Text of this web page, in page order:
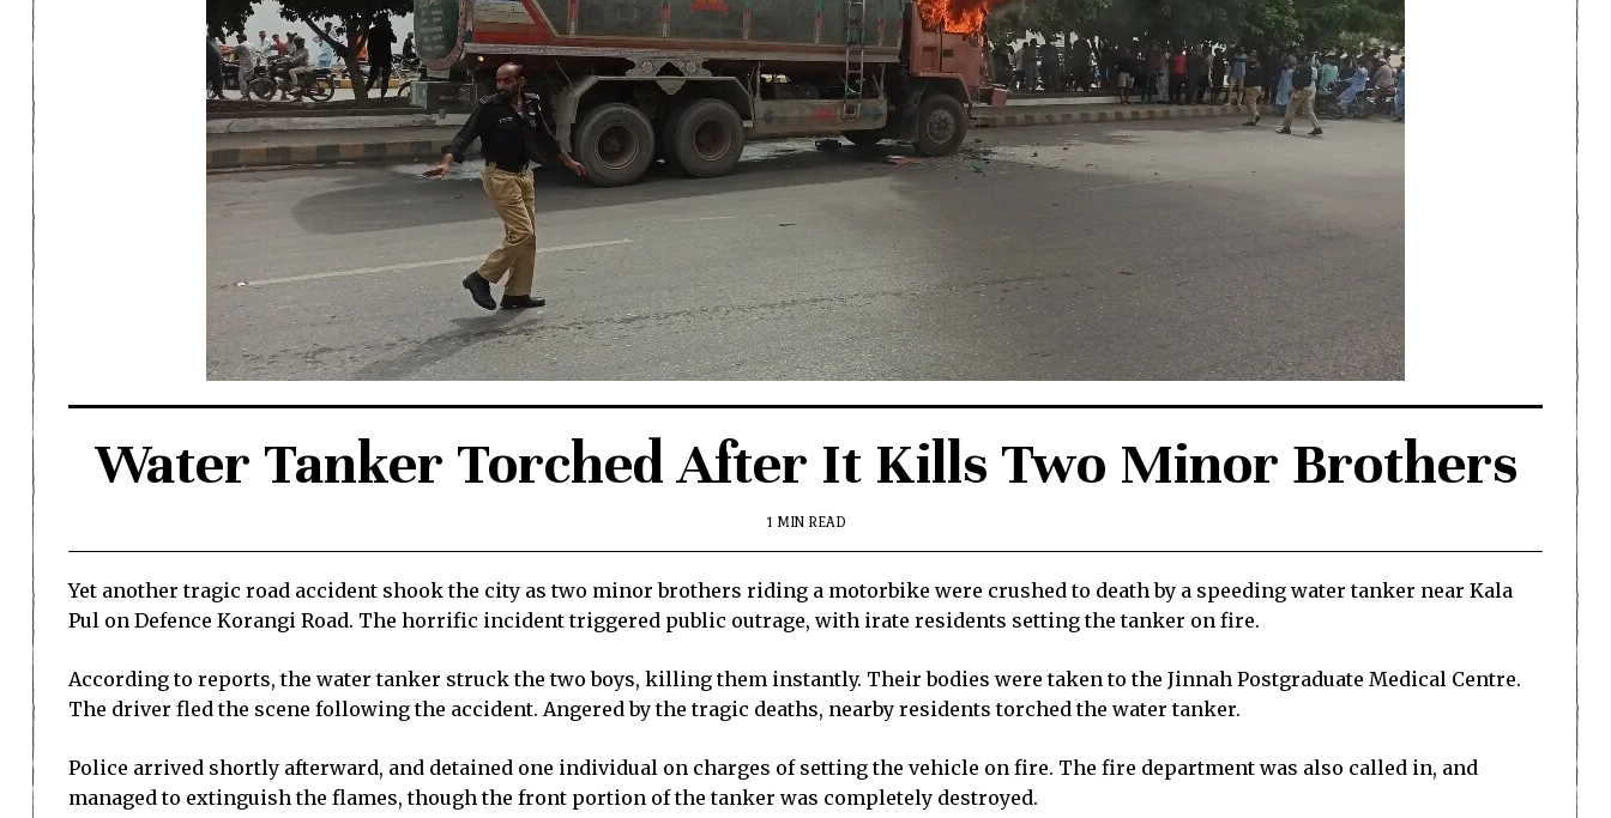
Water Tanker Torched After It Kills Two Minor Brothers
1 MIN READ
Yet another tragic road accident shook the city as two minor brothers riding a motorbike were crushed to death by a speeding water tanker near Kala
Pul on Defence Korangi Road. The horrific incident triggered public outrage, with irate residents setting the tanker on fire.
According to reports, the water tanker struck the two boys, killing them instantly. Their bodies were taken to the Jinnah Postgraduate Medical Centre.
The driver fled the scene following the accident. Angered by the tragic deaths, nearby residents torched the water tanker.
Police arrived shortly afterward, and detained one individual on charges of setting the vehicle on fire. The fire department was also called in, and
managed to extinguish the flames, though the front portion of the tanker was completely destroyed.